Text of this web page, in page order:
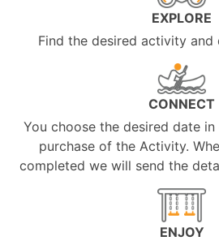
EXPLORE
Find the desired activity and
CONNECT
You choose the desired date
purchase of the Activity.
completed we will send the
ENJOY